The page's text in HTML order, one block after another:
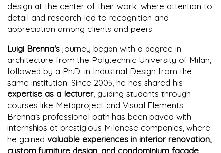
design at the center of their work, where attention to
detail and research led to recognition and
appreciation among clients and peers.
Luigi Brenna's journey began with a degree in
architecture from the Polytechnic University of Milan,
followed by a Ph.D. in Industrial Design from the
same institution. Since 2005, he has shared his
expertise as a lecturer, guiding students through
courses like Metaproject and Visual Elements.
Brenna's professional path has been paved with
internships at prestigious Milanese companies, where
he gained valuable experiences in interior renovation,
custom furniture design, and condominium facade